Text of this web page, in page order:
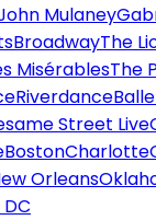
Mulaney
BroadwayThe
MisérablesThe
Riverdance
Street Live
BostonCharlotte
Orleans